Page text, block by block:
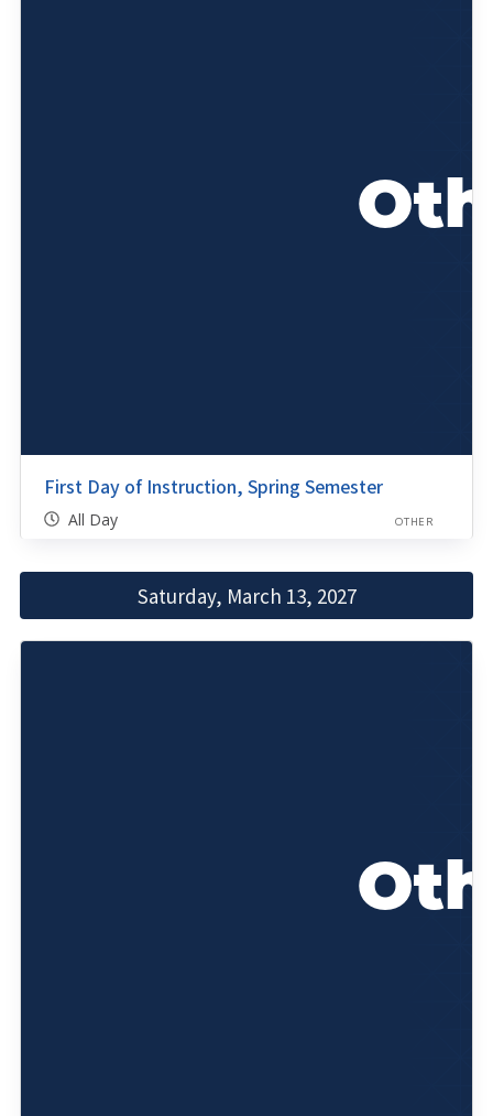
First Day of Instruction, Spring Semester
All Day OTHER
Saturday, March 13, 2027